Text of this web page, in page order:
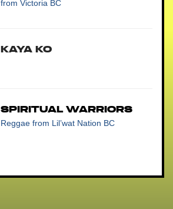
from Victoria BC
Kaya Ko
Spiritual Warriors
Reggae from Lil’wat Nation BC